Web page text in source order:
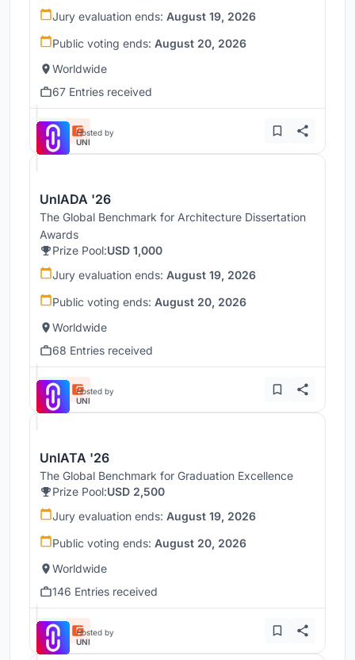
Jury evaluation ends: August 19, 2026
Public voting ends: August 20, 2026
Worldwide
67 Entries received
Hosted by
UNI
UnIADA '26
The Global Benchmark for Architecture Dissertation
Awards
Prize Pool:USD 1,000
Jury evaluation ends: August 19, 2026
Public voting ends: August 20, 2026
Worldwide
68 Entries received
Hosted by
UNI
UnIATA '26
The Global Benchmark for Graduation Excellence
Prize Pool:USD 2,500
Jury evaluation ends: August 19, 2026
Public voting ends: August 20, 2026
Worldwide
146 Entries received
Hosted by
UNI